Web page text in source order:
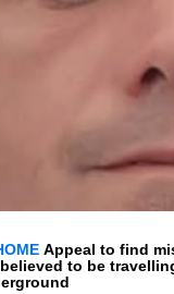
Appeal to find
to be